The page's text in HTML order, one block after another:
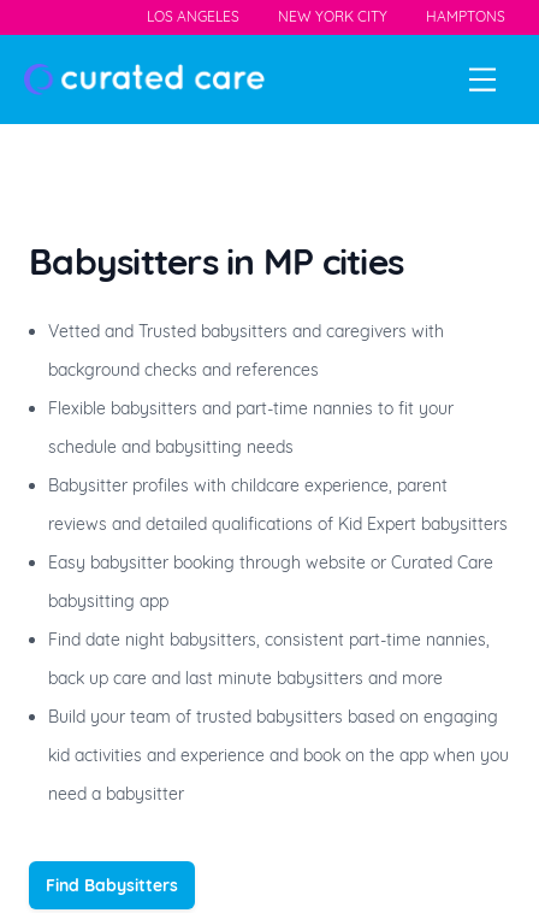
LOS ANGELES NEW YORK CITY HAMPTONS
Babysitters in MP cities
Vetted and Trusted babysitters and caregivers with
background checks and references
Flexible babysitters and part-time nannies to fit your
schedule and babysitting needs
Babysitter profiles with childcare experience, parent
reviews and detailed qualifications of Kid Expert babysitters
Easy babysitter booking through website or Curated Care
babysitting app
Find date night babysitters, consistent part-time nannies,
back up care and last minute babysitters and more
Build your team of trusted babysitters based on engaging
kid activities and experience and book on the app when you
need a babysitter
Find Babysitters